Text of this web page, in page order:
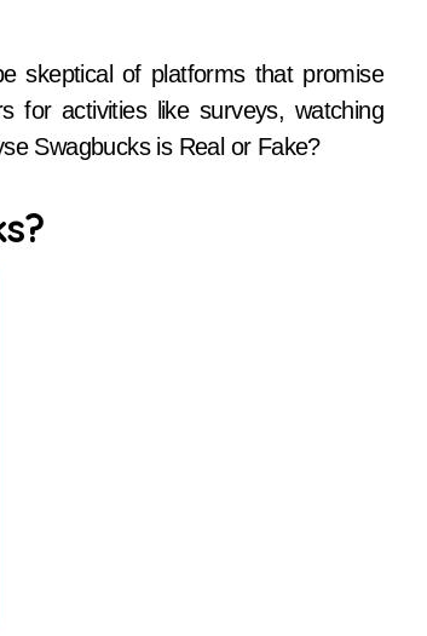
for activities like surveys, watching
Swagbucks is Real or Fake?